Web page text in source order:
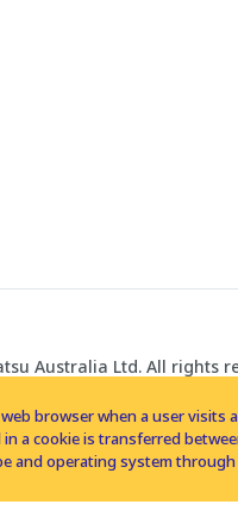
Australia Ltd. All rights
browser when a user
a cookie is transferred
and operating system